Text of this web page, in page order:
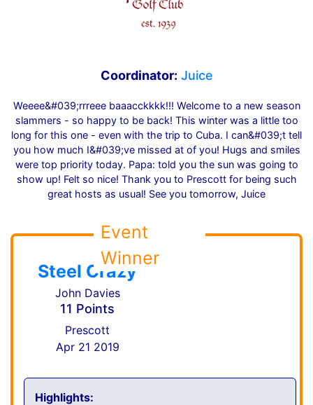
Coordinator: Juice
Weeee&#039;rrreee baaacckkkk!!! Welcome to a new season
slammers - so happy to be back! This winter was a little too
long for this one - even with the trip to Cuba. I can&#039;t tell
you how much I&#039;ve missed at of you! Hugs and smiles
were top priority today. Papa: told you the sun was going to
show up! Felt so nice! Thank you to Prescott for being such
great hosts as usual! See you tomorrow, Juice
Event
Winner
Steel Crazy
John Davies
11 Points
Prescott
Apr 21 2019
Highlights: